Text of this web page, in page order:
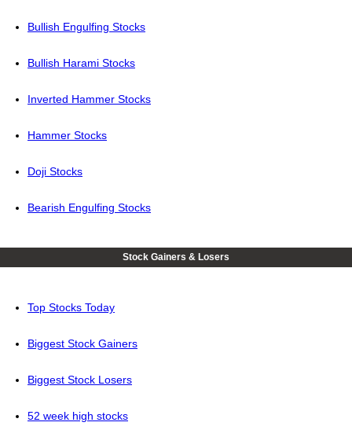
Bullish Engulfing Stocks
Bullish Harami Stocks
Inverted Hammer Stocks
Hammer Stocks
Doji Stocks
Bearish Engulfing Stocks
Stock Gainers & Losers
Top Stocks Today
Biggest Stock Gainers
Biggest Stock Losers
52 week high stocks